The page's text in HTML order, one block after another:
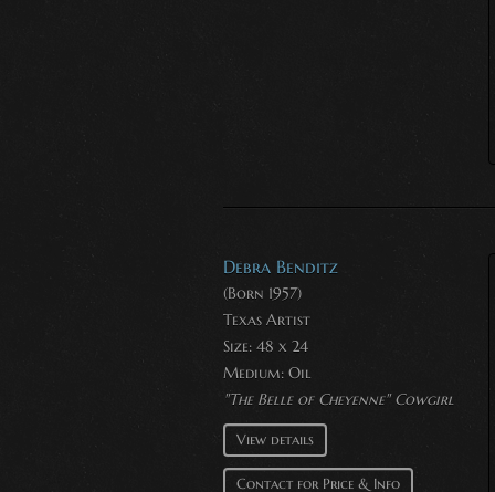
Debra Benditz
(Born 1957)
Texas Artist
Size: 48 x 24
Medium: Oil
"The Belle of Cheyenne" Cowgirl
View details
Contact for Price & Info